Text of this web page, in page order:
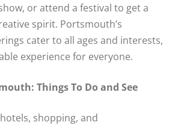
or attend a festival to get a
spirit. Portsmouth’s
cater to all ages and interests,
experience for everyone.
Things To Do and See
shopping, and